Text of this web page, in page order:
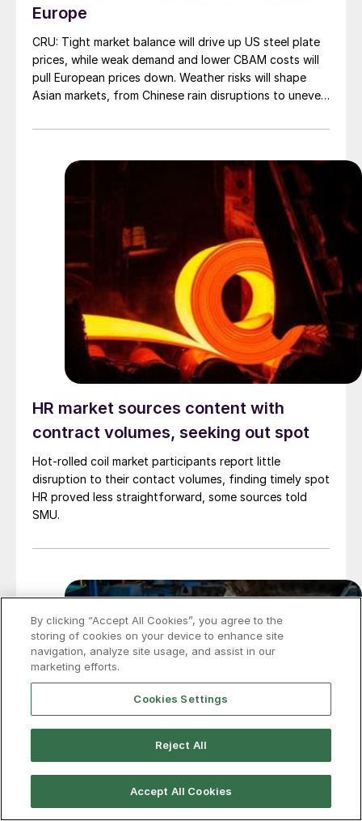
Europe
CRU: Tight market balance will drive up US steel plate
prices, while weak demand and lower CBAM costs will
pull European prices down. Weather risks will shape
Asian markets, from Chinese rain disruptions to uneven
HR market sources content with
contract volumes, seeking out spot
Hot-rolled coil market participants report little
disruption to their contact volumes, finding timely spot
HR proved less straightforward, some sources told
SMU.
By clicking “Accept All Cookies”, you agree to the
storing of cookies on your device to enhance site
navigation, analyze site usage, and assist in our
marketing efforts.
Cookies Settings
Reject All
Accept All Cookies